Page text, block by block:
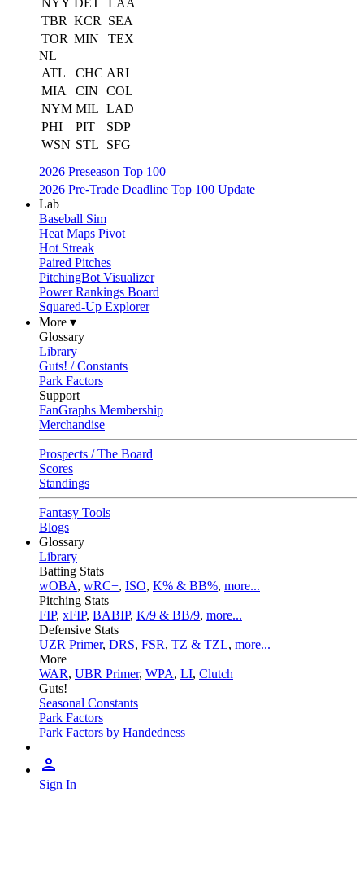
NYY DET
LAA
TBR KCR
SEA
TOR MIN
TEX
NL
ATL
CHC ARI
MIA
CIN
COL
NYM MIL LAD
PHI
PIT
SDP
WSN STL
SFG
2026 Preseason Top 100
2026 Pre-Trade Deadline Top 100 Update
Lab
Baseball Sim
Heat Maps Pivot
Hot Streak
Paired Pitches
PitchingBot Visualizer
Power Rankings Board
Squared-Up Explorer
More ▾
Glossary
Library
Guts! / Constants
Park Factors
Support
FanGraphs Membership
Merchandise
Prospects / The Board
Scores
Standings
Fantasy Tools
Blogs
Glossary
Library
Batting Stats
wOBA, wRC+, ISO, K% & BB%, more...
Pitching Stats
FIP, xFIP, BABIP, K/9 & BB/9, more...
Defensive Stats
UZR Primer, DRS, FSR, TZ & TZL, more...
More
WAR, UBR Primer, WPA, LI, Clutch
Guts!
Seasonal Constants
Park Factors
Park Factors by Handedness
Sign In